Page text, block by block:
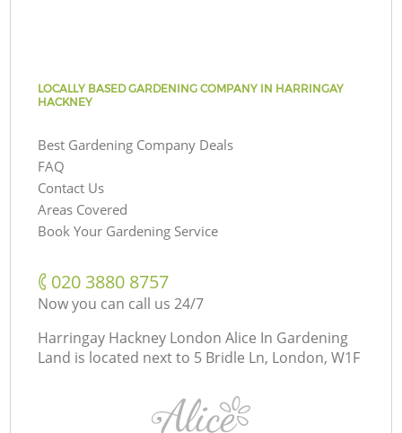
LOCALLY BASED GARDENING COMPANY IN HARRINGAY
HACKNEY
Best Gardening Company Deals
FAQ
Contact Us
Areas Covered
Book Your Gardening Service
‎020 3880 8757
Now you can call us 24/7
Harringay Hackney London Alice In Gardening
Land is located next to 5 Bridle Ln, London, W1F